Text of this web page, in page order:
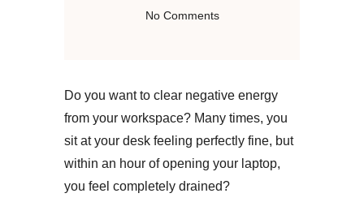
No Comments
Do you want to clear negative energy
from your workspace? Many times, you
sit at your desk feeling perfectly fine, but
within an hour of opening your laptop,
you feel completely drained?